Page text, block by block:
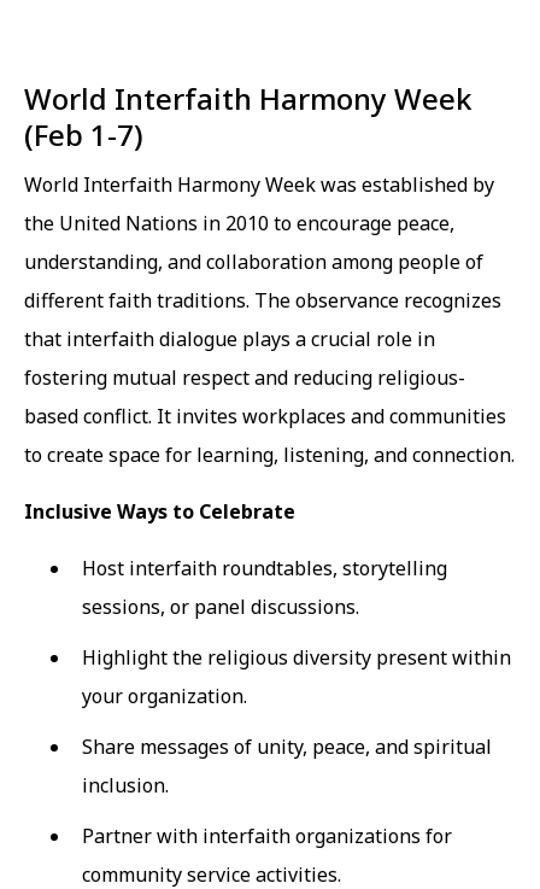
World Interfaith Harmony Week
(Feb 1-7)
World Interfaith Harmony Week was established by
the United Nations in 2010 to encourage peace,
understanding, and collaboration among people of
different faith traditions. The observance recognizes
that interfaith dialogue plays a crucial role in
fostering mutual respect and reducing religious-
based conflict. It invites workplaces and communities
to create space for learning, listening, and connection.
Inclusive Ways to Celebrate
Host interfaith roundtables, storytelling
sessions, or panel discussions.
Highlight the religious diversity present within
your organization.
Share messages of unity, peace, and spiritual
inclusion.
Partner with interfaith organizations for
community service activities.